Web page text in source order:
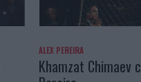
ALEX PEREIRA
Khamzat Chimaev